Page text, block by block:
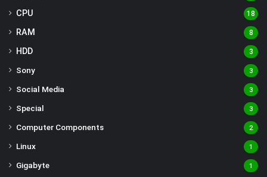
CPU 18
RAM 8
HDD 3
Sony 3
Social Media 3
Special 3
Computer Components 2
Linux 1
Gigabyte 1